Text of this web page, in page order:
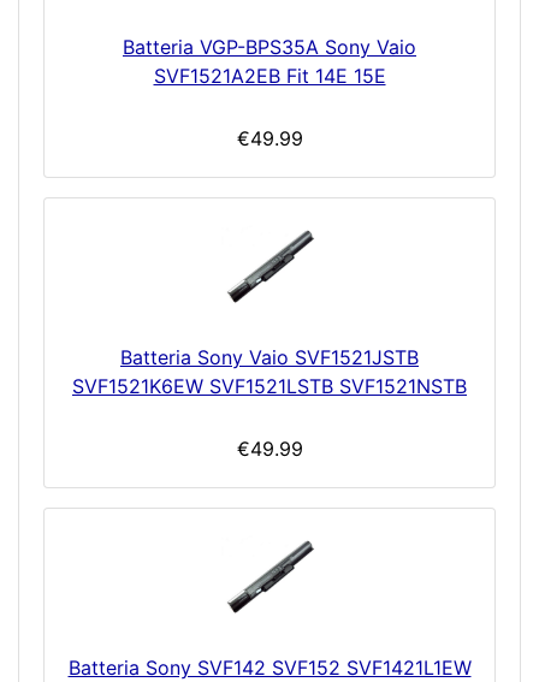
Batteria VGP-BPS35A Sony Vaio
SVF1521A2EB Fit 14E 15E
€49.99
Batteria Sony Vaio SVF1521JSTB
SVF1521K6EW SVF1521LSTB SVF1521NSTB
€49.99
Batteria Sony SVF142 SVF152 SVF1421L1EW